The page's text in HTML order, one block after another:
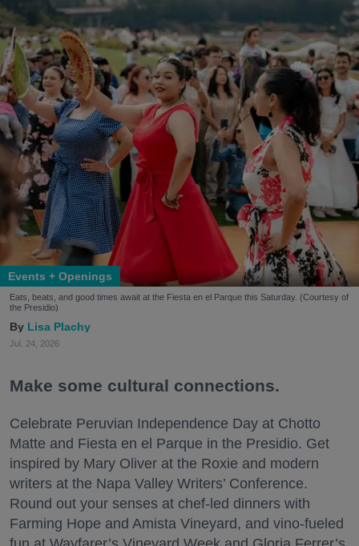
Events + Openings
Eats, beats, and good times await at the Fiesta en el Parque this Saturday. (Courtesy of
the Presidio)
Lisa Plachy
Jul. 24, 2026
Make some cultural connections.
Celebrate Peruvian Independence Day at Chotto
Matte and Fiesta en el Parque in the Presidio. Get
inspired by Mary Oliver at the Roxie and modern
writers at the Napa Valley Writers’ Conference.
Round out your senses at chef-led dinners with
Farming Hope and Amista Vineyard, and vino-fueled